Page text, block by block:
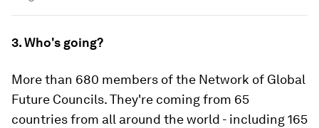
3. Who's going?
More than 680 members of the Network of Global
Future Councils. They're coming from 65
countries from all around the world - including 165